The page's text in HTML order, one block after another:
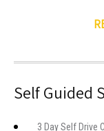
Self Guided
3 Day Self Drive